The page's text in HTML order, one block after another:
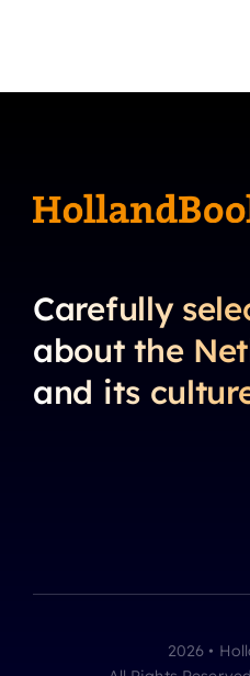
Carefully
about the
and its
2026 •